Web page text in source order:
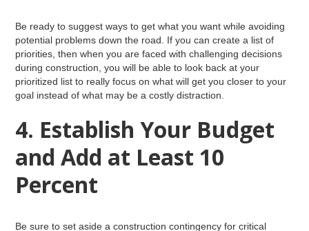
Be ready to suggest ways to get what you want while avoiding
potential problems down the road. If you can create a list of
priorities, then when you are faced with challenging decisions
during construction, you will be able to look back at your
prioritized list to really focus on what will get you closer to your
goal instead of what may be a costly distraction.
4. Establish Your Budget
and Add at Least 10
Percent
Be sure to set aside a construction contingency for critical